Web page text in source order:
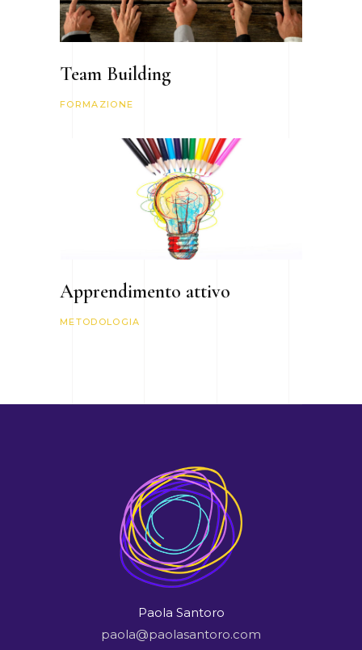
Team Building
FORMAZIONE
Apprendimento attivo
METODOLOGIA
Paola Santoro
paola@paolasantoro.com